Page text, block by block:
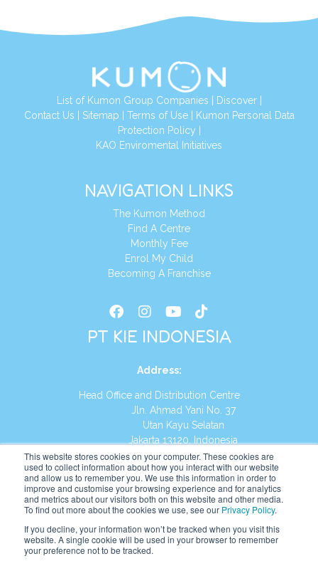
This website stores cookies on your computer. These cookies are
used to collect information about how you interact with our website
and allow us to remember you. We use this information in order to
improve and customise your browsing experience and for analytics
and metrics about our visitors both on this website and other media.
To find out more about the cookies we use, see our Privacy Policy.
If you decline, your information won’t be tracked when you visit this
website. A single cookie will be used in your browser to remember
your preference not to be tracked.
List of Kumon Group Companies Discover|
Contact Us Sitemap Terms of Use|
Kumon Personal Data
Protection Policy
KAO Enviromental Initiatives
NAVIGATION LINKS
The Kumon Method
Find A Centre
Monthly Fee
Enrol My Child
Becoming A Franchise
PT KIE INDONESIA
Address:
Head Office and Distribution Centre
Jln. Ahmad Yani No. 37
Utan Kayu Selatan
Jakarta 13120, Indonesia
Tel:(021) 8590-1772
Website: https://id.kumonglobal.com